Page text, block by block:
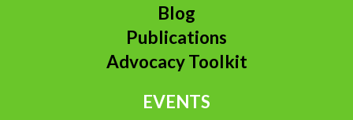
Blog
Publications
Advocacy Toolkit
EVENTS